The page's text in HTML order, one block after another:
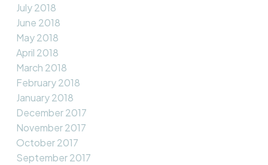
July 2018
June 2018
May 2018
April 2018
March 2018
February 2018
January 2018
December 2017
November 2017
October 2017
September 2017